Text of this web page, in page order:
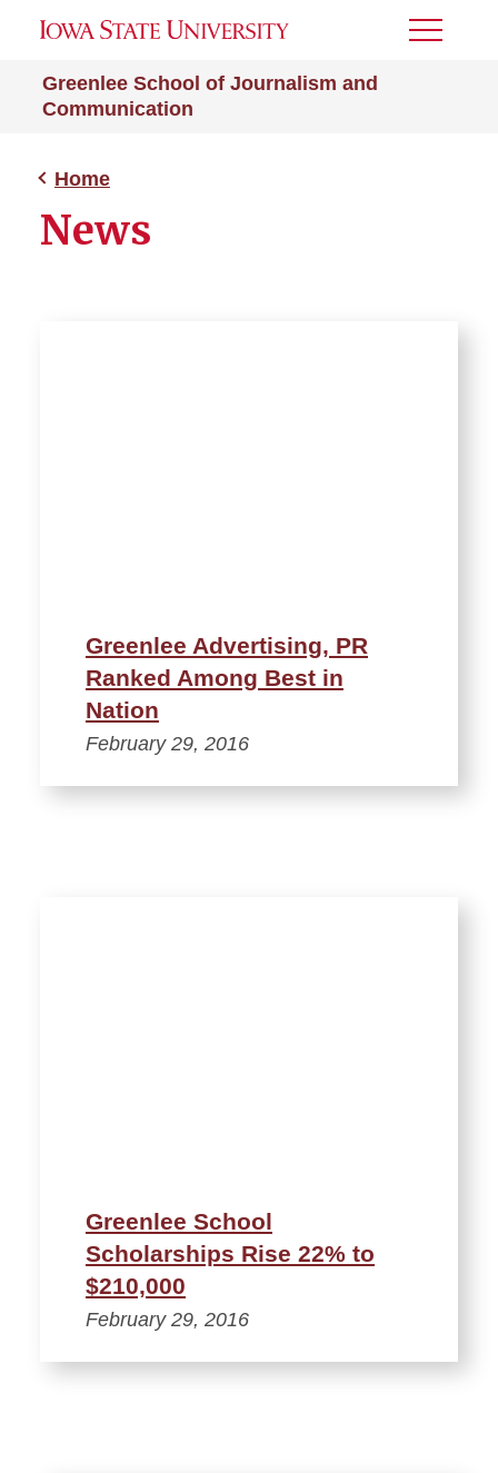
Greenlee School of Journalism and
Communication
Toggle
Home
News
Greenlee Advertising, PR
Ranked Among Best in
Nation
February 29, 2016
Greenlee School
Scholarships Rise 22% to
$210,000
February 29, 2016